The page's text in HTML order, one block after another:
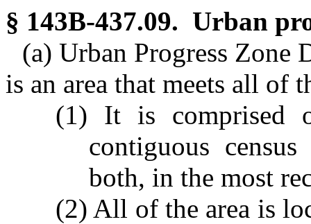
§ 143B-437.09. Urban
(a) Urban Progress Zone
is an area that meets all
(1) It is comprised
contiguous
both, in the most
(2) All of the area is